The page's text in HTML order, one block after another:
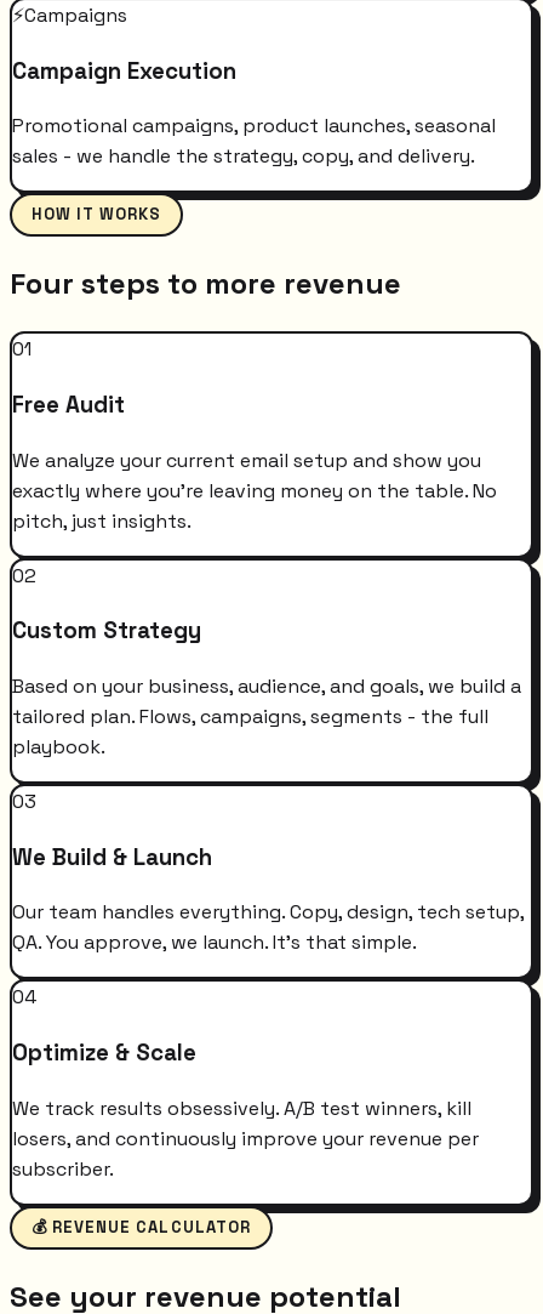
⚡Campaigns
Campaign Execution
Promotional campaigns, product launches, seasonal
sales - we handle the strategy, copy, and delivery.
HOW IT WORKS
Four steps to more revenue
01
Free Audit
We analyze your current email setup and show you
exactly where you're leaving money on the table. No
pitch, just insights.
02
Custom Strategy
Based on your business, audience, and goals, we build a
tailored plan. Flows, campaigns, segments - the full
playbook.
03
We Build & Launch
Our team handles everything. Copy, design, tech setup,
QA. You approve, we launch. It's that simple.
04
Optimize & Scale
We track results obsessively. A/B test winners, kill
losers, and continuously improve your revenue per
subscriber.
💰 REVENUE CALCULATOR
See your revenue potential